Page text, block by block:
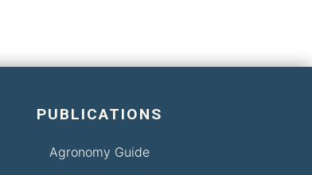
PUBLICATIONS
Agronomy Guide